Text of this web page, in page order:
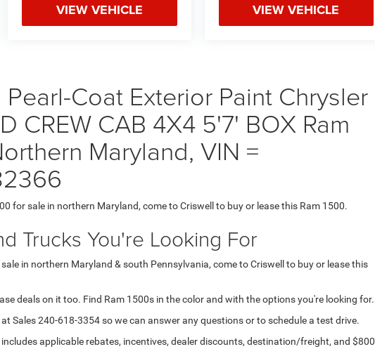
VIEW VEHICLE VIEW VEHICLE
Coat Exterior Paint Chrysler
CREW CAB 4X4 5'7' BOX Ram
Maryland, VIN =
for sale in northern Maryland, come to Criswell to buy or lease this Ram 1500.
Trucks You're Looking For
in northern Maryland & south Pennsylvania, come to Criswell to buy or lease this
deals on it too. Find Ram 1500s in the color and with the options you're looking for.
Sales240-618-3354so we can answer any questions or to schedule a test drive.
applicable rebates, incentives, dealer discounts, destination/freight, and $800